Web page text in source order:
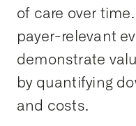
of care over
payer-relevant
demonstrate
by quantifying
and costs.